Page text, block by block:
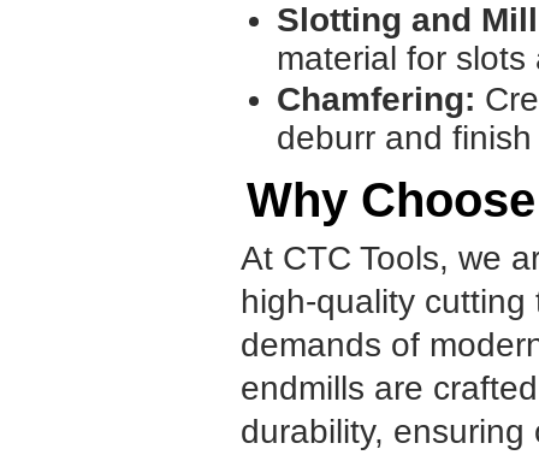
Slotting and
material for
Chamfering:
deburr and
Why
At CTC Tools, we
high-quality
demands of
endmills are
durability,